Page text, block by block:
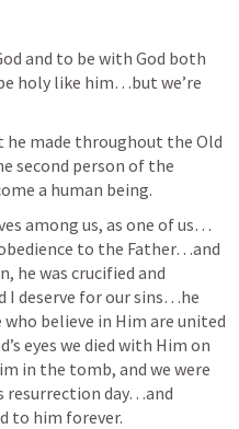
and to be with God both
holy like him…but we’re
made throughout the Old
second person of the
a human being.
among us, as one of us…
to the Father…and
he was crucified and
I deserve for our sins…he
believe in Him are united
eyes we died with Him on
in the tomb, and we were
resurrection day…and
to him forever.